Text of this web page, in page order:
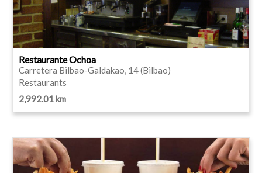
Restaurante Ochoa
Carretera Bilbao-Galdakao, 14 (Bilbao)
Restaurants
2,992.01 km